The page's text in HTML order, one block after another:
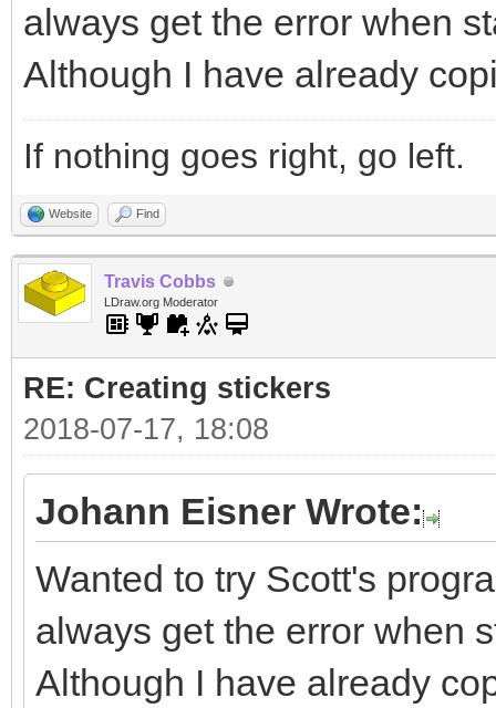
always get the error when
Although I have already
If nothing goes right, go left.
Website Find
Travis Cobbs
LDraw.org Moderator
RE: Creating stickers
2018-07-17, 18:08
Johann Eisner Wrote:
Wanted to try Scott's
always get the error when
Although I have already